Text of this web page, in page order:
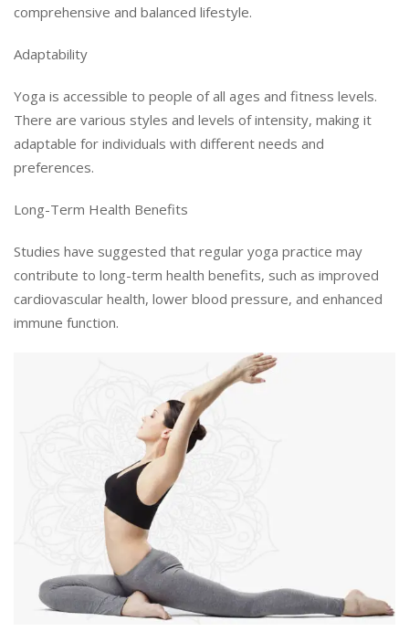
comprehensive and balanced lifestyle.
Adaptability
Yoga is accessible to people of all ages and fitness levels.
There are various styles and levels of intensity, making it
adaptable for individuals with different needs and
preferences.
Long-Term Health Benefits
Studies have suggested that regular yoga practice may
contribute to long-term health benefits, such as improved
cardiovascular health, lower blood pressure, and enhanced
immune function.